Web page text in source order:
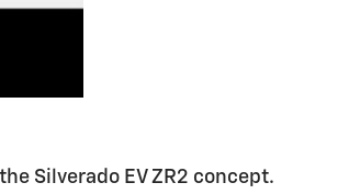
Silverado EV ZR2 concept.